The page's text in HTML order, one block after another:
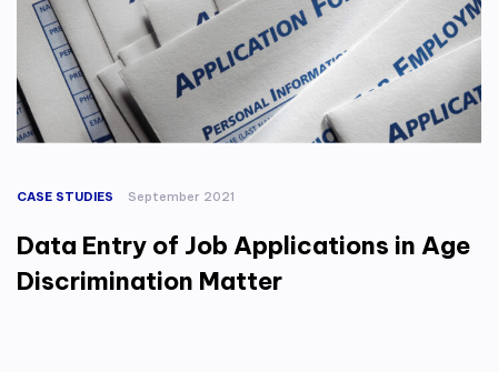
CASE STUDIES September 2021
Data Entry of Job Applications in Age
Discrimination Matter